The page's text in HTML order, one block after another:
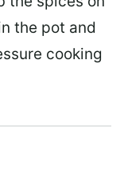
the pot and
cooking